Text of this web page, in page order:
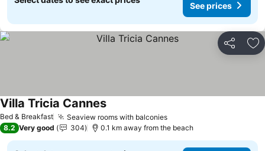
See prices
Share
Bed & Breakfast Seaview rooms with balconies
Villa Tricia Cannes
8.2 Very good 304 0.1 km away from the beach